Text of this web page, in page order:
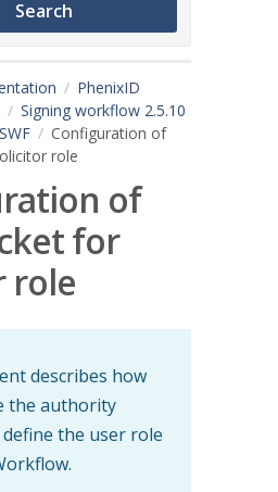
PhenixID
Signing workflow 2.5.10
Configuration of
role
of
for
role
describes how
the authority
the user role